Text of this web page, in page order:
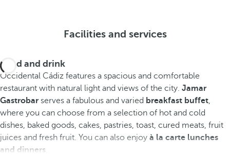
Facilities and services
Food and drink
Occidental Cádiz features a spacious and comfortable
restaurant with natural light and views of the city. Jamar
Gastrobar serves a fabulous and varied breakfast buffet,
where you can choose from a selection of hot and cold
dishes, baked goods, cakes, pastries, toast, cured meats, fruit
juices and fresh fruit. You can also enjoy à la carte lunches
and dinners